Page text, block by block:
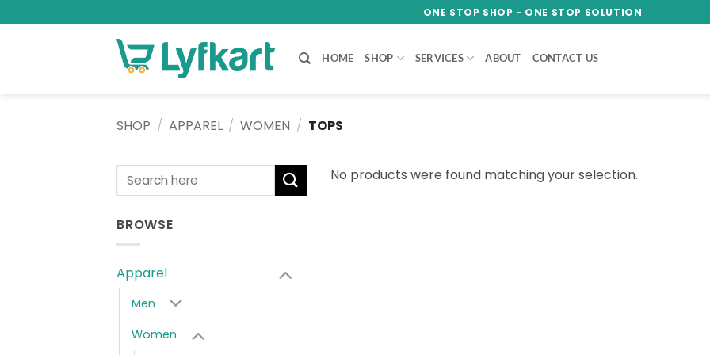
to
ONE STOP SHOP - ONE STOP SOLUTION
HOME SHOP SERVICES ABOUT CONTACT US
SHOP / APPAREL / WOMEN / TOPS
Search
for:
BROWSE
Apparel
Men
Women
No products were found matching your selection.